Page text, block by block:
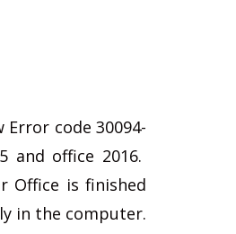
code 30094-
and office 2016.
Office is finished
in the computer.